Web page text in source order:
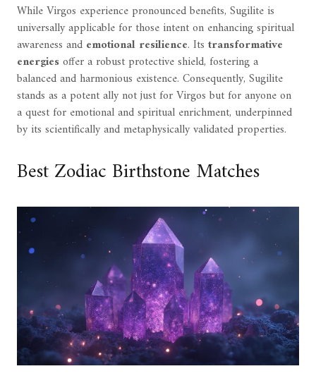
While Virgos experience pronounced benefits, Sugilite is
universally applicable for those intent on enhancing spiritual
awareness and emotional resilience. Its transformative
energiesoffer a robust protective shield, fostering a
balanced and harmonious existence. Consequently, Sugilite
stands as a potent ally not just for Virgos but for anyone on
a quest for emotional and spiritual enrichment, underpinned
by its scientifically and metaphysically validated properties.
Best Zodiac Birthstone Matches